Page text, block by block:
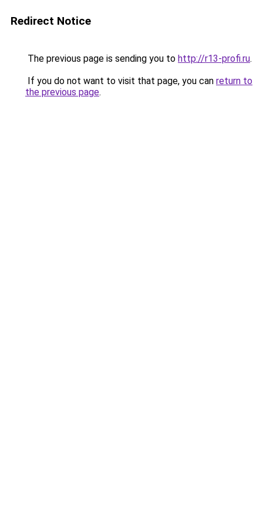
Redirect Notice
The previous page is sending you to http://r13-profi.ru.
If you do not want to visit that page, you can return to
the previous page.